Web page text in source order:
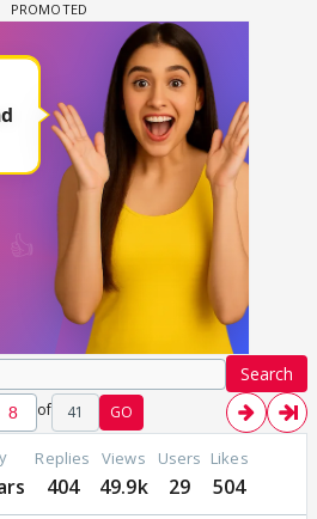
Search
of 41 GO
Replies
404
Views
49.9k
Users
29
Likes
504